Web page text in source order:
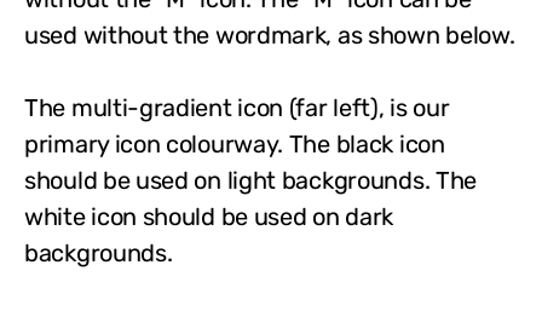
used without the wordmark, as shown below.
The multi-gradient icon (far left), is our
primary icon colourway. The black icon
should be used on light backgrounds. The
white icon should be used on dark
backgrounds.